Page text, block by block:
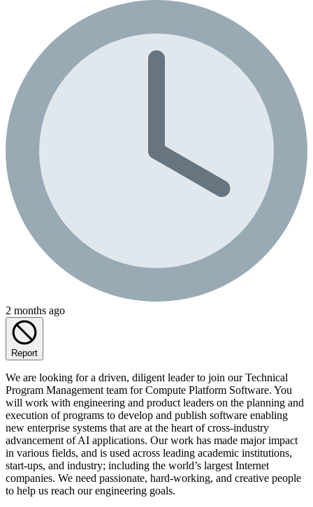
2 months ago
Report
We are looking for a driven, diligent leader to join our Technical
Program Management team for Compute Platform Software. You
will work with engineering and product leaders on the planning and
execution of programs to develop and publish software enabling
new enterprise systems that are at the heart of cross-industry
advancement of AI applications. Our work has made major impact
in various fields, and is used across leading academic institutions,
start-ups, and industry; including the world’s largest Internet
companies. We need passionate, hard-working, and creative people
to help us reach our engineering goals.